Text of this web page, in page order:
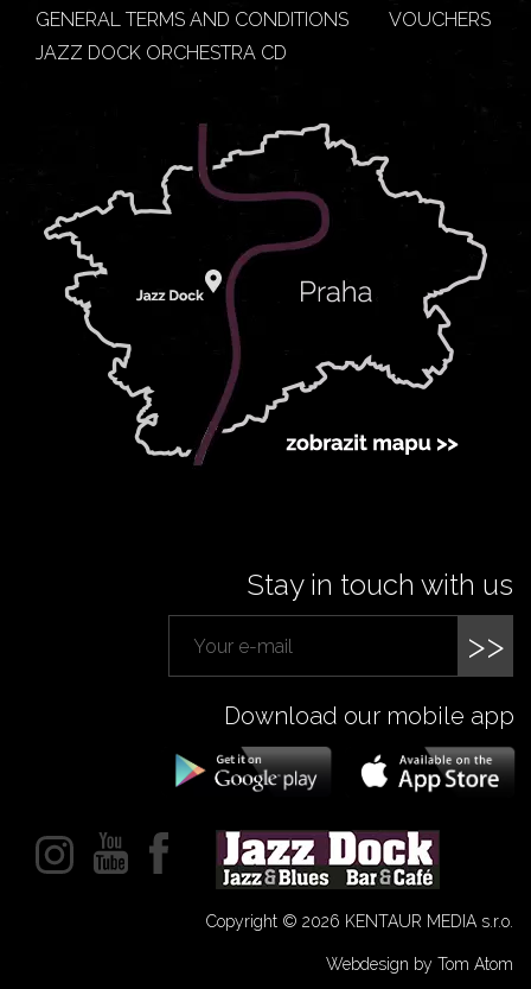
GENERAL TERMS AND CONDITIONS
VOUCHERS
JAZZ DOCK ORCHESTRA CD
Stay in touch with us
>>
Download our mobile app
Copyright © 2026 KENTAUR MEDIA s.r.o.
Webdesign by Tom Atom